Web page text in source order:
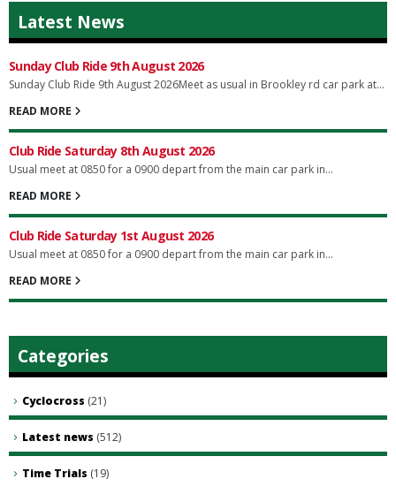
Latest News
Sunday Club Ride 9th August 2026
Sunday Club Ride 9th August 2026Meet as usual in Brookley rd car park at...
READ MORE
Club Ride Saturday 8th August 2026
Usual meet at 0850 for a 0900 depart from the main car park in...
READ MORE
Club Ride Saturday 1st August 2026
Usual meet at 0850 for a 0900 depart from the main car park in...
READ MORE
Categories
Cyclocross (21)
Latest news (512)
Time Trials (19)